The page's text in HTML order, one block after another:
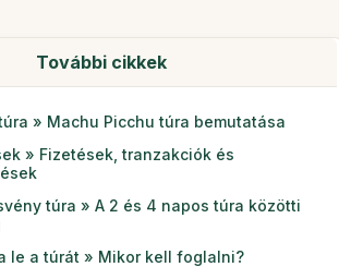
További cikkek
» Machu Picchu túra bemutatása
» Fizetések, tranzakciók és
túra » A 2 és 4 napos túra közötti
le a túrát » Mikor kell foglalni?